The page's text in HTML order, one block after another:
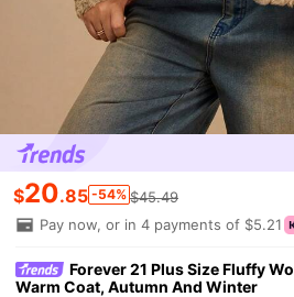
$20.85 -54% $45.49
Pay now, or in 4 payments of $5.21
Forever 21 Plus Size Fluffy
Warm Coat, Autumn And Winter